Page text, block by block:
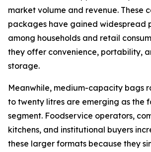
market volume and revenue. These
packages have gained widespread
among households and retail
they offer convenience, portability,
storage.
Meanwhile, medium-capacity bags
to twenty litres are emerging as the
segment. Foodservice operators,
kitchens, and institutional buyers
these larger formats because they